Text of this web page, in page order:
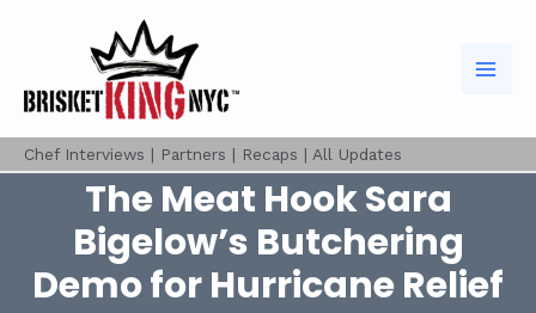
Chef Interviews | Partners | Recaps | All Updates
The Meat Hook Sara
Bigelow’s Butchering
Demo for Hurricane Relief